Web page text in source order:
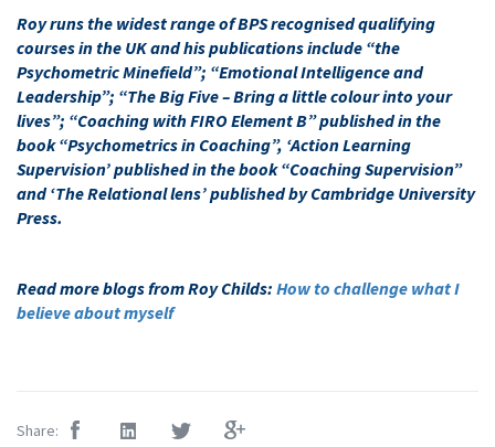
Roy runs the widest range of BPS recognised qualifying
courses in the UK and his publications include “the
Psychometric Minefield”; “Emotional Intelligence and
Leadership”; “The Big Five – Bring a little colour into your
lives”; “Coaching with FIRO Element B” published in the
book “Psychometrics in Coaching”, ‘Action Learning
Supervision’ published in the book “Coaching Supervision”
and ‘The Relational lens’ published by Cambridge University
Press.
Read more blogs from Roy Childs: How to challenge what I
believe about myself
Share: